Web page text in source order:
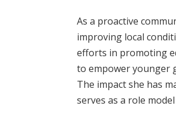
As a proactive
improving local
efforts in promoting
to empower younger
The impact she has
serves as a role